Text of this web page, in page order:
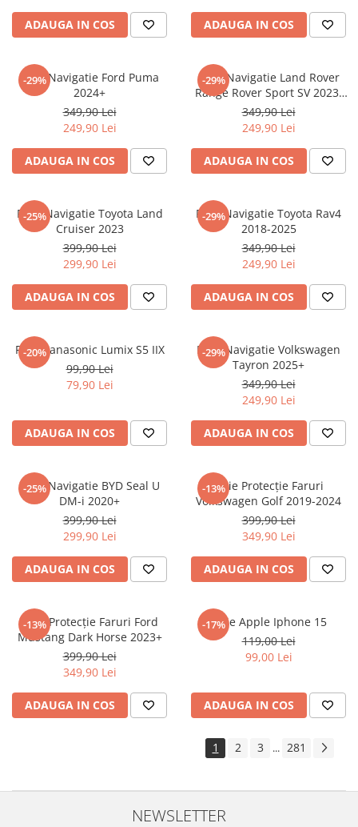
Oppo
Oukitel
Palm
Panasonic
Plum
Posh
Razer
Sharp
Sony
T-mobile
Tecno
Ulefone
Verykool
Vodafone
Wiko
Xolo
Yezz
ZTE
Vodafone
Xiaomi
Yezz
ZTE
ADAUGA IN COS ADAUGA IN COS
-29%
Folie Navigatie Ford Puma
2024+
349,90 Lei
249,90 Lei
ADAUGA IN COS
-29%
Folie Navigatie Land Rover
Range Rover Sport SV 2023-
2024
349,90 Lei
249,90 Lei
ADAUGA IN COS
-25%
Folie Navigatie Toyota Land
Cruiser 2023
399,90 Lei
299,90 Lei
ADAUGA IN COS
-29%
Folie Navigatie Toyota Rav4
2018-2025
349,90 Lei
249,90 Lei
ADAUGA IN COS
-20%
Folie Panasonic Lumix S5 IIX
99,90 Lei
79,90 Lei
ADAUGA IN COS
-29%
Folie Navigatie Volkswagen
Tayron 2025+
349,90 Lei
249,90 Lei
ADAUGA IN COS
-25%
Folie Navigatie BYD Seal U
DM-i 2020+
399,90 Lei
299,90 Lei
ADAUGA IN COS
-13%Folie Protecție Faruri
Volkswagen Golf 2019-2024
399,90 Lei
349,90 Lei
ADAUGA IN COS
-13%
Folie Protecție Faruri Ford
Mustang Dark Horse 2023+
399,90 Lei
349,90 Lei
ADAUGA IN COS
-17%
Folie Apple Iphone 15
119,00 Lei
99,00 Lei
ADAUGA IN COS
1 2 3 ... 281
NEWSLETTER